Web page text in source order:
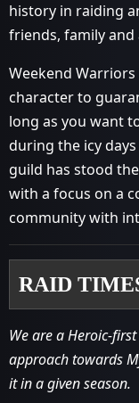
history in raiding
friends, family
Weekend
character to
long as you want
during the icy
guild has stood
with a focus on a
community with
RAID
We are a Heroic-
approach towards
it in a given season.